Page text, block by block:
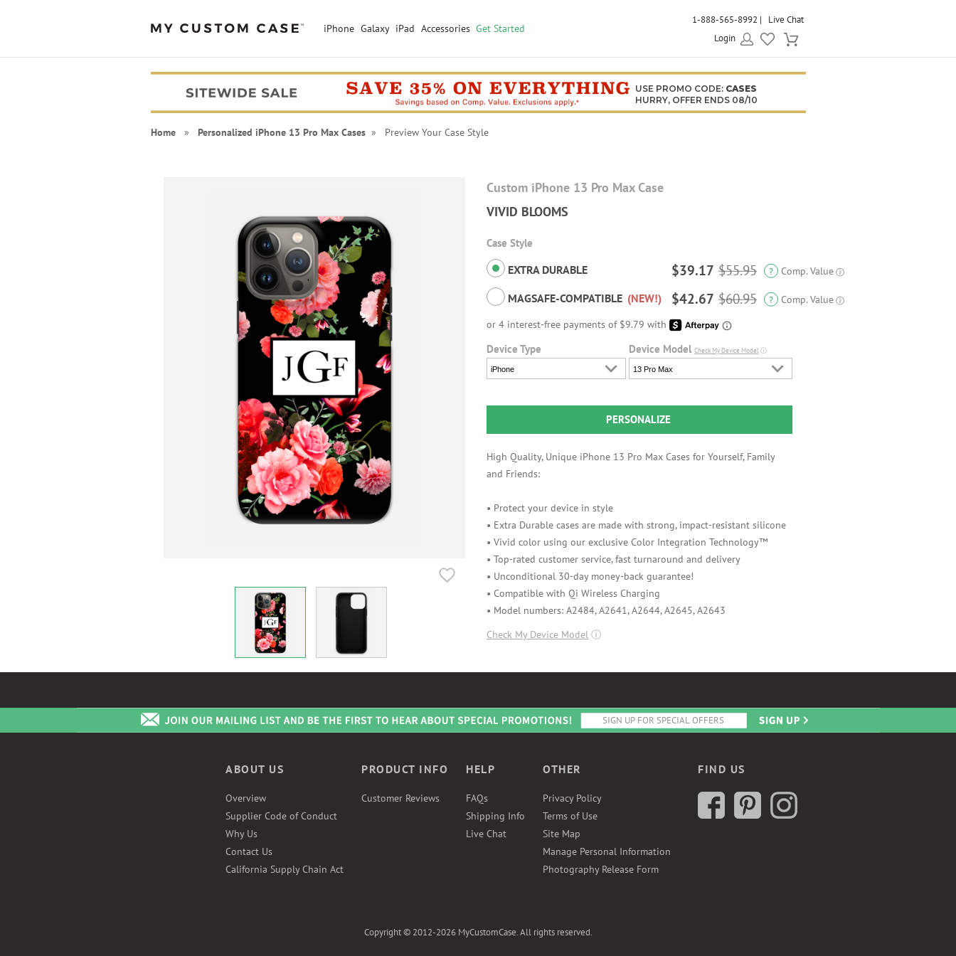
iPhone Galaxy iPad Accessories Get Started
1-888-565-8992
Live Chat
Login
USE PROMO CODE: CASES
HURRY, OFFER ENDS 08/10
Home» Personalized iPhone 13 Pro Max Cases» Preview Your Case Style
Custom iPhone 13 Pro Max Case
VIVID BLOOMS
Case Style
EXTRA DURABLE $39.17 $55.95 ? Comp. Value ⓘ
MAGSAFE-COMPATIBLE (NEW!) $42.67 $60.95 ? Comp. Value ⓘ
Device Type
iPhone
Device Model Check My Device Modelⓘ
13 Pro Max
PERSONALIZE
High Quality, Unique iPhone 13 Pro Max Cases for Yourself, Family
and Friends:
• Protect your device in style
• Extra Durable cases are made with strong, impact-resistant silicone
• Vivid color using our exclusive Color Integration Technology™
• Top-rated customer service, fast turnaround and delivery
• Unconditional 30-day money-back guarantee!
• Compatible with Qi Wireless Charging
• Model numbers: A2484, A2641, A2644, A2645, A2643
Check My Device Model ⓘ
ABOUT US
Overview
Supplier Code of Conduct
Why Us
Contact Us
California Supply Chain Act
PRODUCT INFO
Customer Reviews
HELP
FAQs
Shipping Info
Live Chat
OTHER
Privacy Policy
Terms of Use
Site Map
Manage Personal Information
Photography Release Form
FIND US
Copyright © 2012-2026 MyCustomCase. All rights reserved.